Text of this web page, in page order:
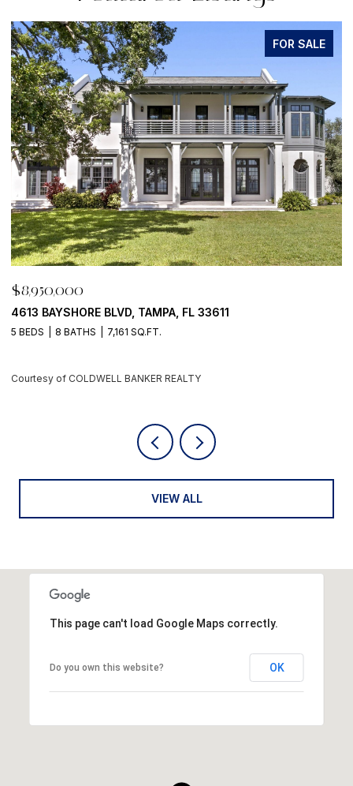
FOR SALE
BAYSHORE BLVD, TAMPA, FL 33611
8 BATHS 7,161 SQ.FT.
of COLDWELL BANKER REALTY
VIEW ALL
This page can't load Google Maps correctly.
Do you own this website? OK